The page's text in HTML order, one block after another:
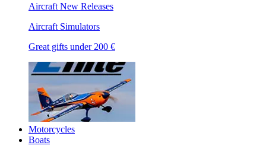
Aircraft New Releases
Aircraft Simulators
Great gifts under 200 €
Motorcycles
Boats